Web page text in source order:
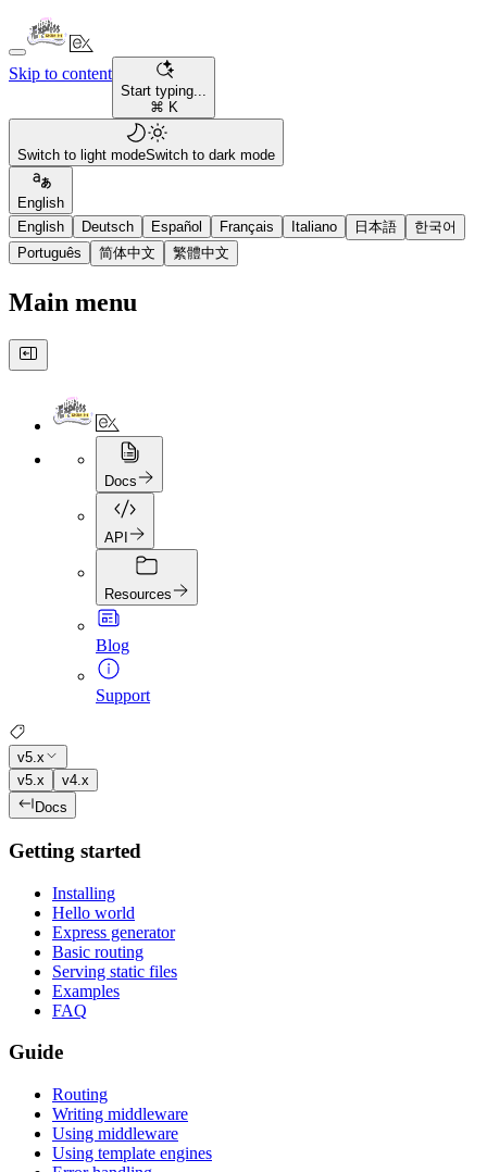
Skip to content
Start typing...
⌘ K
Switch to light modeSwitch to dark mode
English
English
Deutsch Español Français Italiano 日本語
한국어
Português
简体中文 繁體中文
Main menu
Docs
API
Resources
Blog
Support
v5.x
v5.x
v4.x
Docs
Getting started
Installing
Hello world
Express generator
Basic routing
Serving static files
Examples
FAQ
Guide
Routing
Writing middleware
Using middleware
Using template engines